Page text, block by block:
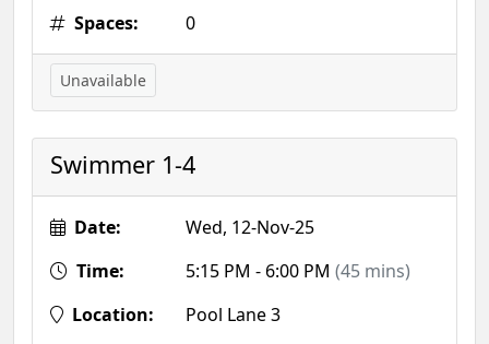
Spaces:
0
Unavailable
Swimmer 1-4
Date:
Wed, 12-Nov-25
Time:
5:15 PM - 6:00 PM (45 mins)
Location:
Pool Lane 3